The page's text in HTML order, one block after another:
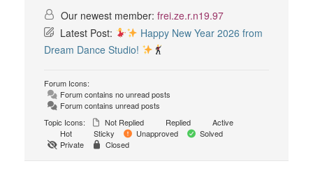
Our newest member: frei.ze.r.n19.97
Latest Post:
Happy New Year 2026 from
Dream Dance Studio!
Forum Icons:
Forum contains no unread posts
Forum contains unread posts
Topic Icons:
Not Replied Replied
Active
Hot
Sticky Unapproved
Solved
Private
Closed